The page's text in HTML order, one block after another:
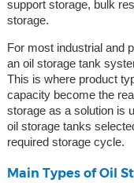
support storage, bulk
storage.
For most industrial and
an oil storage tank
This is where product
capacity become the
storage as a solution is
oil storage tanks
required storage cycle.
Main Types of Oil